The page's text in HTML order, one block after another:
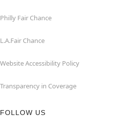
Philly Fair Chance
L.A.Fair Chance
Website Accessibility Policy
Transparency in Coverage
FOLLOW US